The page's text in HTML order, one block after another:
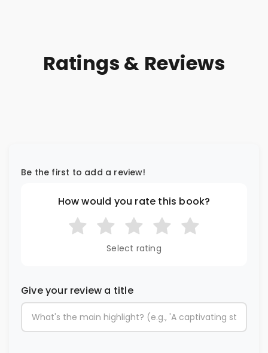
Ratings & Reviews
Be the first to add a review!
How would you rate this book?
Select rating
Give your review a title